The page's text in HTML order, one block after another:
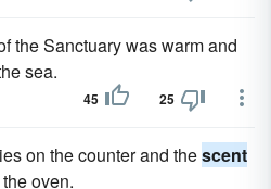
the Sanctuary was warm and
sea.
45 25
on the counter and thescent
oven.